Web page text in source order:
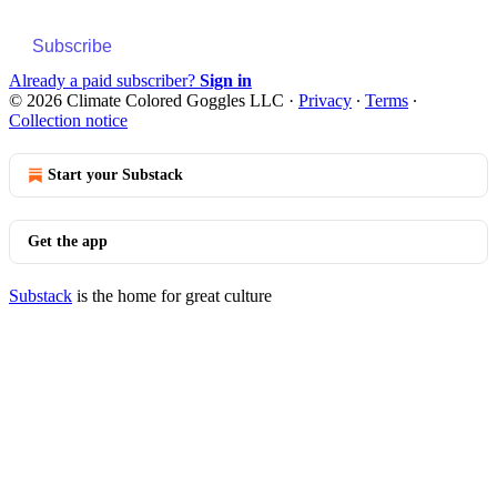
Subscribe
Already a paid subscriber? Sign in
© 2026 Climate Colored Goggles LLC · Privacy ∙ Terms ∙
Collection notice
Start your Substack
Get the app
Substack is the home for great culture